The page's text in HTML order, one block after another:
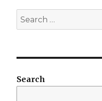
Search
for:
Search